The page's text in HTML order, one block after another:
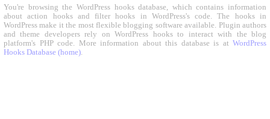
You're browsing the WordPress hooks database, which contains information
about action hooks and filter hooks in WordPress's code. The hooks in
WordPress make it the most flexible blogging software available. Plugin authors
and theme developers rely on WordPress hooks to interact with the blog
platform's PHP code. More information about this database is at WordPress
Hooks Database (home).